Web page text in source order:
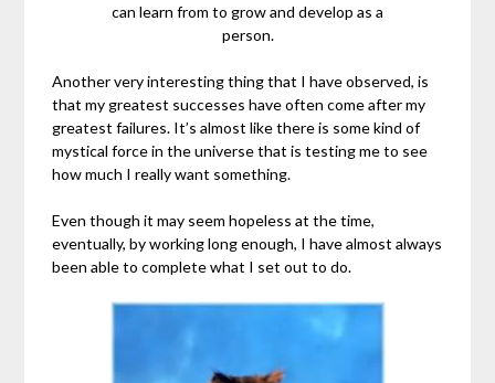
can learn from to grow and develop as a
person.
Another very interesting thing that I have observed, is
that my greatest successes have often come after my
greatest failures. It’s almost like there is some kind of
mystical force in the universe that is testing me to see
how much I really want something.
Even though it may seem hopeless at the time,
eventually, by working long enough, I have almost always
been able to complete what I set out to do.